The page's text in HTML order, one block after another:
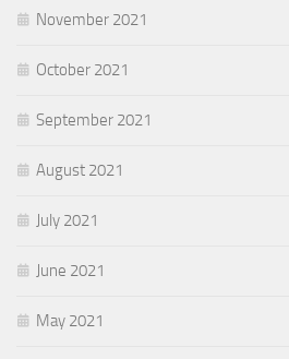
November 2021
October 2021
September 2021
August 2021
July 2021
June 2021
May 2021